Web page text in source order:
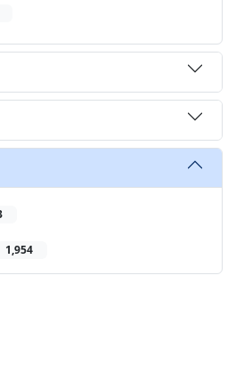
1,954